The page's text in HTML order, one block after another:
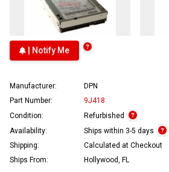
| Notify Me
Manufacturer:
DPN
Part Number:
9J418
Condition:
Refurbished
Availability:
Ships within 3-5 days
Shipping:
Calculated at Checkout
Ships From:
Hollywood, FL